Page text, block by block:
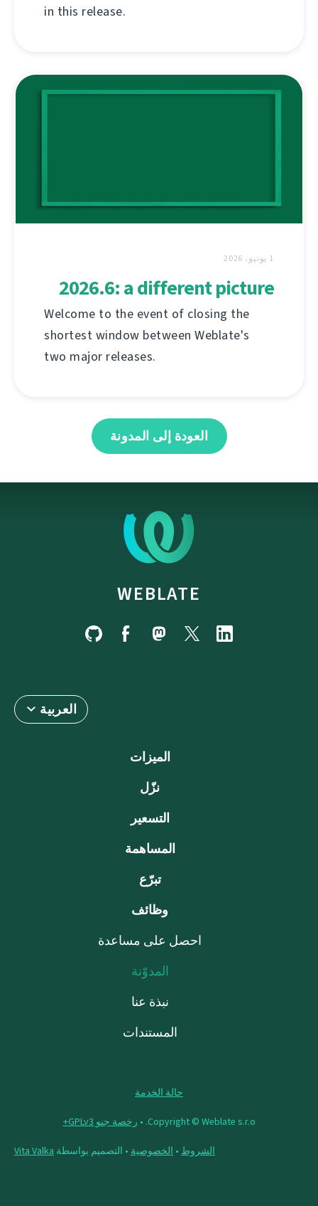
in this release.
1 يونيو، 2026
2026.6: a different picture
Welcome to the event of closing the
shortest window between Weblate's
two major releases.
العودة إلى المدونة
WEBLATE
العربية
الميزات
نزّل
التسعير
المساهمة
تبرّع
وظائف
احصل على مساعدة
المدوّنة
نبذة عنا
المستندات
حالة الخدمة
Copyright © Weblate s.r.o. • رخصة جنو GPLv3+
الشروط • الخصوصية • التصميم بواسطة Vita Valka